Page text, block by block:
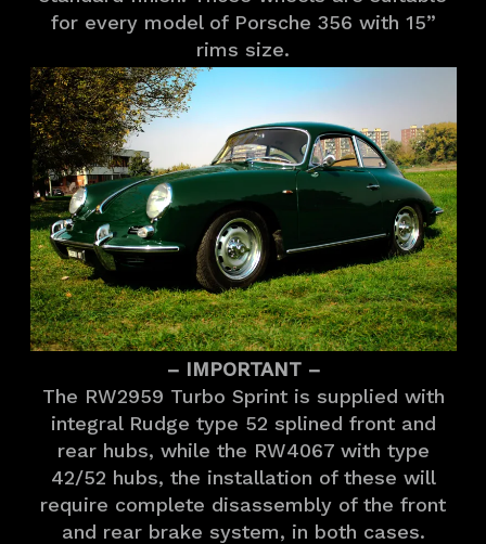
for every model of Porsche 356 with 15”
rims size.
– IMPORTANT –
The RW2959 Turbo Sprint is supplied with
integral Rudge type 52 splined front and
rear hubs, while the RW4067 with type
42/52 hubs, the installation of these will
require complete disassembly of the front
and rear brake system, in both cases.